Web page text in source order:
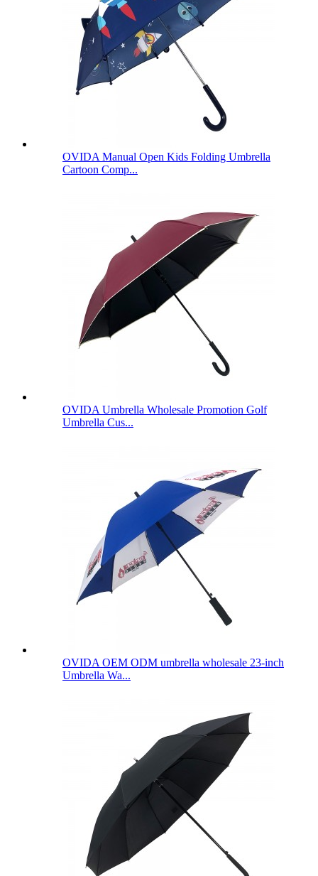
OVIDA Manual Open Kids Folding Umbrella
Cartoon Comp...
OVIDA Umbrella Wholesale Promotion Golf
Umbrella Cus...
OVIDA OEM ODM umbrella wholesale 23-inch
Umbrella Wa...